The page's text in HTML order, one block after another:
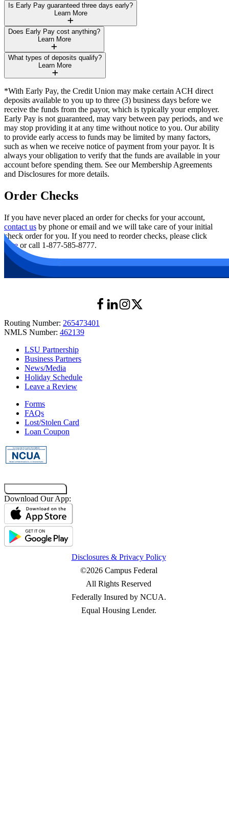
Is Early Pay guaranteed three days early?
Learn More
Does Early Pay cost anything?
Learn More
What types of deposits qualify?
Learn More
*With Early Pay, the Credit Union may make certain ACH direct
deposits available to you up to three (3) business days before we
receive the funds from the payor, which is typically your employer.
Early Pay is not guaranteed, may vary between pay periods, and we
may stop providing it at any time without notice to you. Our ability
to provide early access to funds may be limited by many factors,
such as when we receive notice of payment from your payor. It is
always your obligation to verify that the funds are available in your
account before spending them. See our Membership Agreements
and Disclosures for more details.
Order Checks
If you have never placed an order for checks for your account,
contact us by phone or email and we will take care of your initial
check order for you. If you need to reorder checks, please click
hereor call 1-877-585-8777.
Routing Number: 265473401
NMLS Number: 462139
LSU Partnership
Business Partners
News/Media
Holiday Schedule
Leave a Review
Forms
FAQs
Lost/Stolen Card
Loan Coupon
Download Our App:
Disclosures & Privacy Policy
©2026 Campus Federal
All Rights Reserved
Federally Insured by NCUA.
Equal Housing Lender.